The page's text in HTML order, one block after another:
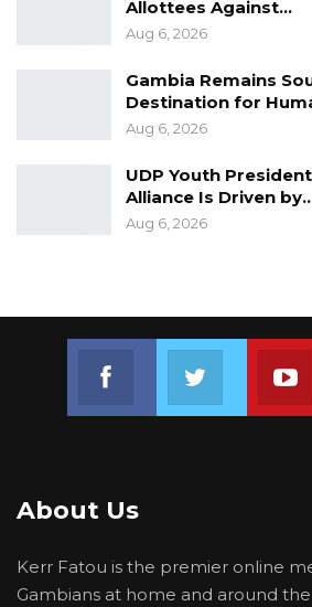
Allottees Against…
Aug 6, 2026
Gambia Remains
Destination for
Aug 6, 2026
UDP Youth
Alliance Is Driven
Aug 6, 2026
About Us
Kerr Fatou is the premier online
Gambians at home and around